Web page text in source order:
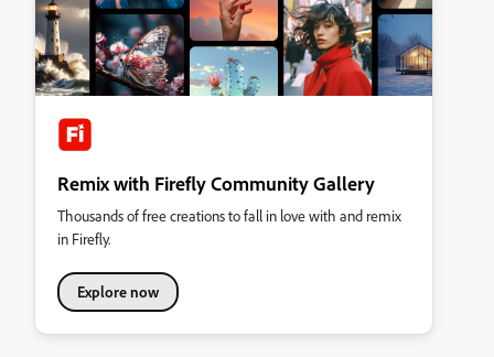
Remix with Firefly Community Gallery
Thousands of free creations to fall in love with and remix
in Firefly.
Explore now